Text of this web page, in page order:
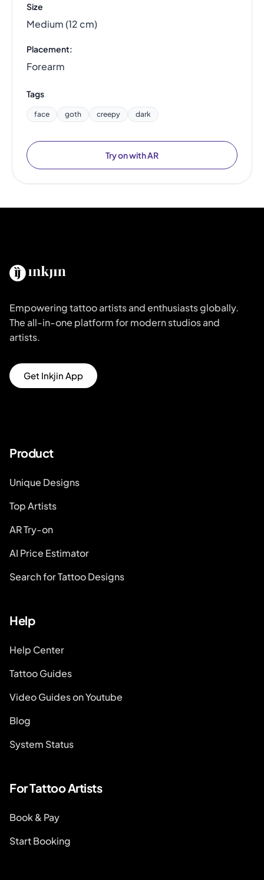
Size
Medium (12 cm)
Placement:
Forearm
Tags
face goth creepy dark
Try on with AR
Empowering tattoo artists and enthusiasts globally.
The all-in-one platform for modern studios and
artists.
Get Inkjin App
Product
Unique Designs
Top Artists
AR Try-on
AI Price Estimator
Search for Tattoo Designs
Help
Help Center
Tattoo Guides
Video Guides on Youtube
Blog
System Status
For Tattoo Artists
Book & Pay
Start Booking